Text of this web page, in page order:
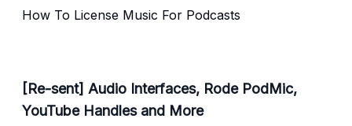
How To License Music For Podcasts
[Re-sent] Audio Interfaces, Rode PodMic,
YouTube Handles and More